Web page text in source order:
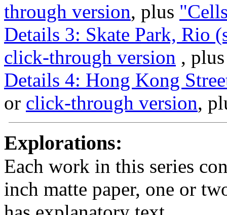
through version, plus
Details 3: Skate Park, Rio
click-through version ,
Details 4: Hong Kong
or click-through version,
Explorations:
Each work in this series
inch matte paper, one or